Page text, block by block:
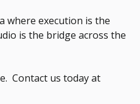
where execution is the
is the bridge across the
Contact us today at